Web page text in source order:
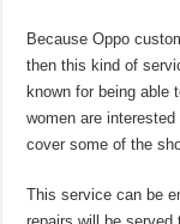
Because Oppo
then this kind of
known for being able
women are
cover some of the
This service can be